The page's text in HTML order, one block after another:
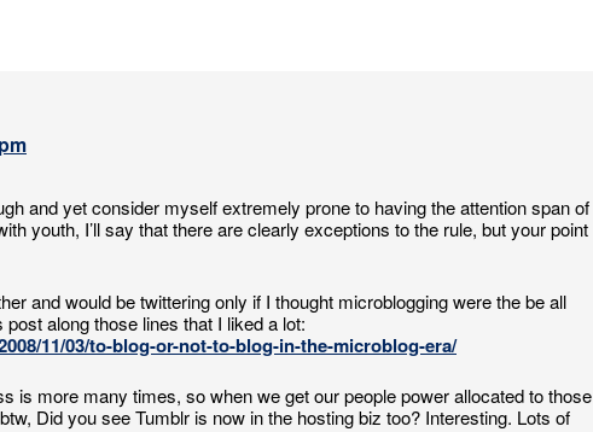
and yet consider myself extremely prone to having the attention span of
youth, I’ll say that there are clearly exceptions to the rule, but your point
and would be twittering only if I thought microblogging were the be all
post along those lines that I liked a lot:
11/03/to-blog-or-not-to-blog-in-the-microblog-era/
is more many times, so when we get our people power allocated to those
Did you see Tumblr is now in the hosting biz too? Interesting. Lots of